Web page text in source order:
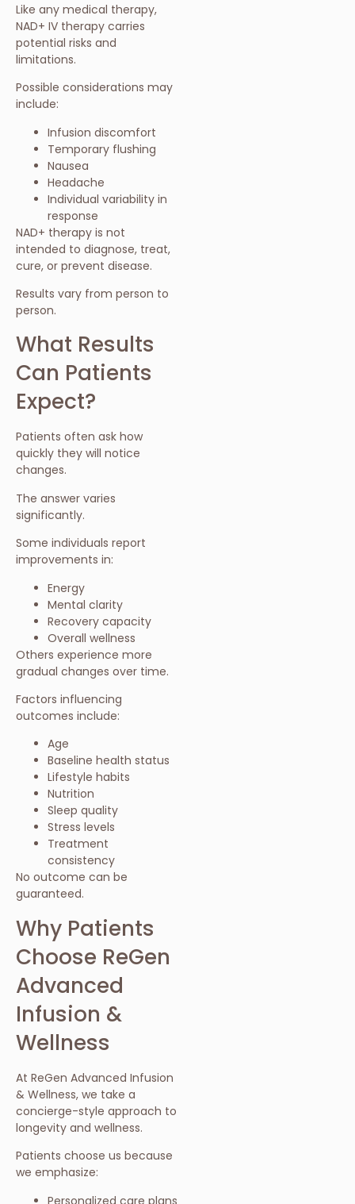
Like any medical therapy,
NAD+ IV therapy carries
potential risks and
limitations.
Possible considerations may
include:
Infusion discomfort
Temporary flushing
Nausea
Headache
Individual variability in
response
NAD+ therapy is not
intended to diagnose, treat,
cure, or prevent disease.
Results vary from person to
person.
What Results
Can Patients
Expect?
Patients often ask how
quickly they will notice
changes.
The answer varies
significantly.
Some individuals report
improvements in:
Energy
Mental clarity
Recovery capacity
Overall wellness
Others experience more
gradual changes over time.
Factors influencing
outcomes include:
Age
Baseline health status
Lifestyle habits
Nutrition
Sleep quality
Stress levels
Treatment
consistency
No outcome can be
guaranteed.
Why Patients
Choose ReGen
Advanced
Infusion &
Wellness
At ReGen Advanced Infusion
& Wellness, we take a
concierge-style approach to
longevity and wellness.
Patients choose us because
we emphasize:
Personalized care plans